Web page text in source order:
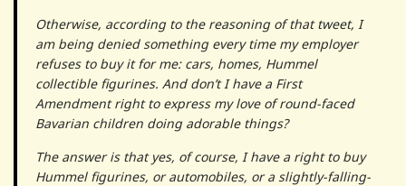
Otherwise, according to the reasoning of that tweet, I
am being denied something every time my employer
refuses to buy it for me: cars, homes, Hummel
collectible figurines. And don’t I have a First
Amendment right to express my love of round-faced
Bavarian children doing adorable things?
The answer is that yes, of course, I have a right to buy
Hummel figurines, or automobiles, or a slightly-falling-